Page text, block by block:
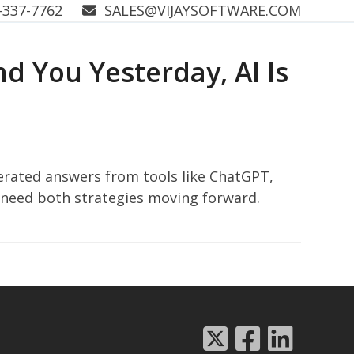
7762 SALES@VIJAYSOFTWARE.COM
You Yesterday, AI Is
answers from tools like ChatGPT,
both strategies moving forward.